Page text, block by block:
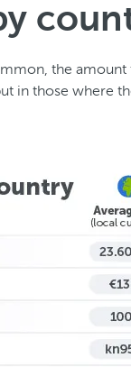
the amount
in those where